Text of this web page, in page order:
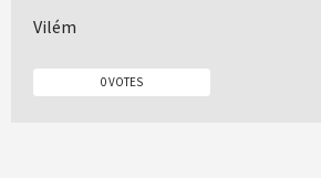
Vilém
0 VOTES